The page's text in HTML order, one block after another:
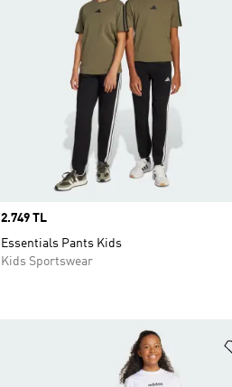
Price
2.749 TL
Essentials Pants Kids
Kids Sportswear